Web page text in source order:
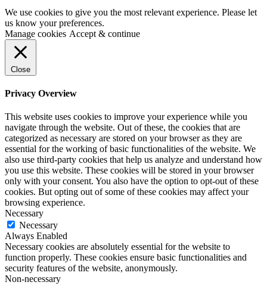
We use cookies to give you the most relevant experience. Please let
us know your preferences.
Manage cookies Accept & continue
Close
Privacy Overview
This website uses cookies to improve your experience while you
navigate through the website. Out of these, the cookies that are
categorized as necessary are stored on your browser as they are
essential for the working of basic functionalities of the website. We
also use third-party cookies that help us analyze and understand how
you use this website. These cookies will be stored in your browser
only with your consent. You also have the option to opt-out of these
cookies. But opting out of some of these cookies may affect your
browsing experience.
Necessary
Necessary
Always Enabled
Necessary cookies are absolutely essential for the website to
function properly. These cookies ensure basic functionalities and
security features of the website, anonymously.
Non-necessary